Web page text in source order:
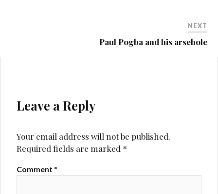
NEXT
Paul Pogba and his arsehole
Leave a Reply
Your email address will not be published.
Required fields are marked *
Comment *